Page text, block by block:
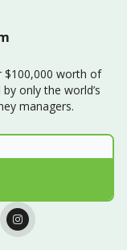
$100,000 worth of
only the world’s
managers.